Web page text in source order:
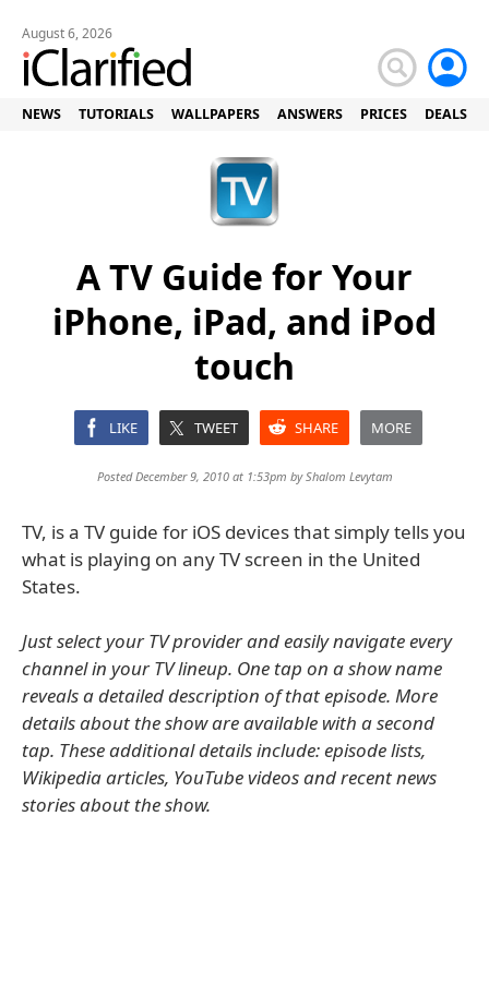
August 6, 2026
NEWS TUTORIALS WALLPAPERS ANSWERS PRICES DEALS
A TV Guide for Your
iPhone, iPad, and iPod
touch
LIKE TWEET SHARE MORE
Posted December 9, 2010 at 1:53pm byShalom Levytam
TV, is a TV guide for iOS devices that simply tells you
what is playing on any TV screen in the United
States.
Just select your TV provider and easily navigate every
channel in your TV lineup. One tap on a show name
reveals a detailed description of that episode. More
details about the show are available with a second
tap. These additional details include: episode lists,
Wikipedia articles, YouTube videos and recent news
stories about the show.